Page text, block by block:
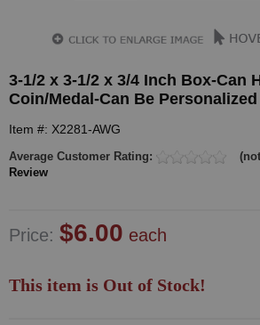
3-1/2 x 3-1/2 x 3/4 Inch Box-Can
Coin/Medal-Can Be Personalized
Item #: X2281-AWG
Average Customer Rating:
Review
Price: $6.00 each
This item is Out of Stock!